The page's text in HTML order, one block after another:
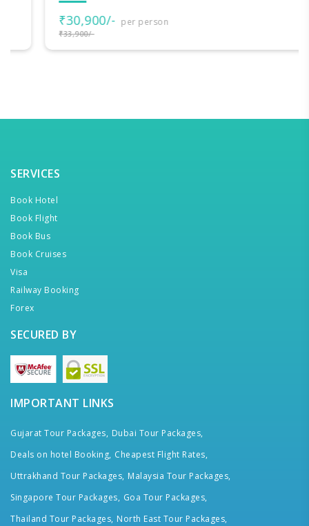
₹30,900/- per person
₹33,900/-
SERVICES
Book Hotel
Book Flight
Book Bus
Book Cruises
Visa
Railway Booking
Forex
SECURED BY
IMPORTANT LINKS
Gujarat Tour Packages, Dubai Tour Packages,
Deals on hotel Booking, Cheapest Flight Rates,
Uttrakhand Tour Packages, Malaysia Tour Packages,
Singapore Tour Packages, Goa Tour Packages,
Thailand Tour Packages, North East Tour Packages,